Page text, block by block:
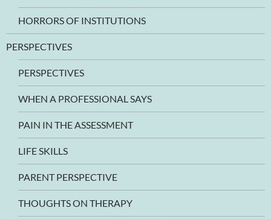
HORRORS OF INSTITUTIONS
PERSPECTIVES
PERSPECTIVES
WHEN A PROFESSIONAL SAYS
PAIN IN THE ASSESSMENT
LIFE SKILLS
PARENT PERSPECTIVE
THOUGHTS ON THERAPY